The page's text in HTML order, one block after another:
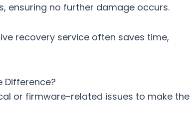
ensuring no further damage occurs.
recovery service often saves time,
Difference?
or firmware-related issues to make the